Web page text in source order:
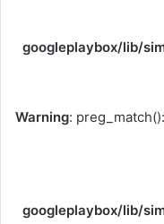
googleplaybox/lib/
Warning:
googleplaybox/lib/